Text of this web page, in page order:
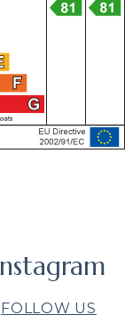
FOLLOW US